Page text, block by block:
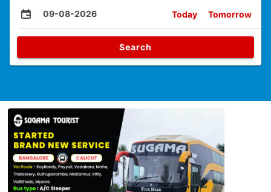
09-08-2026 Today Tomorrow
Search